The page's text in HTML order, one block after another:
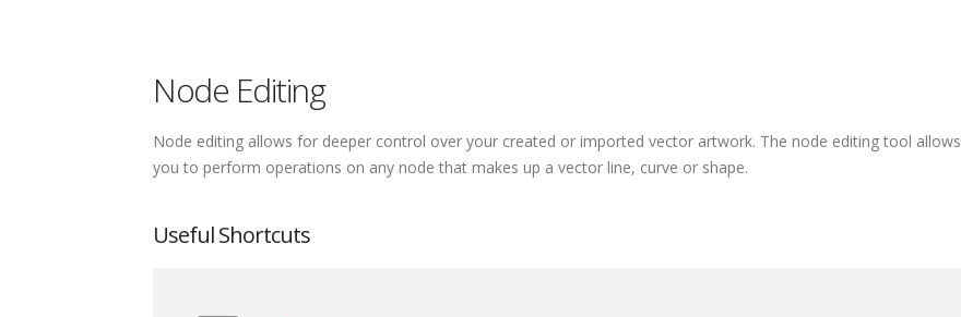
Node Editing
Node editing allows for deeper control over your created or imported vector artwork. The node editing tool allows
you to perform operations on any node that makes up a vector line, curve or shape.
Useful Shortcuts